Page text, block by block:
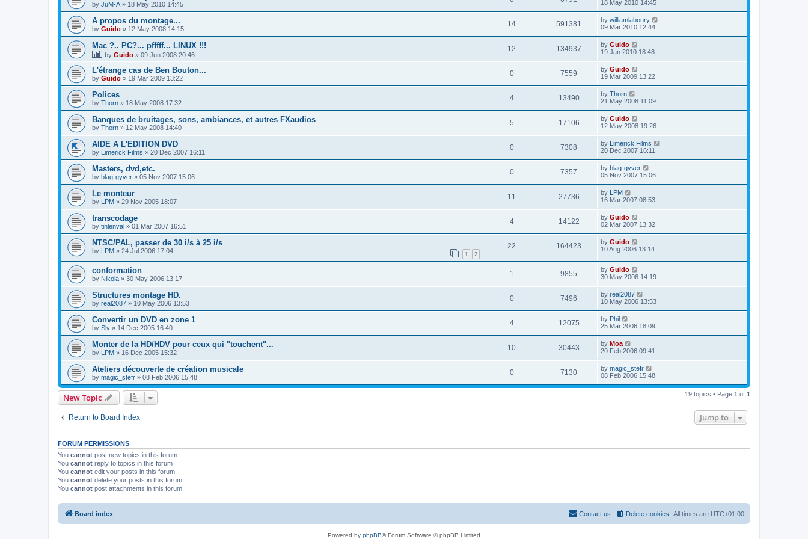
by JuM-A » 18 May 2010 14:45
18 May 2010 14:45
A propos du montage...
by Guido » 12 May 2008 14:15
14 591381 by williamlaboury
09 Mar 2010 12:44
Mac ?.. PC?... pfffff... LINUX !!!
by Guido » 09 Jun 2008 20:46
12 134937 by Guido
19 Jan 2010 18:48
L'étrange cas de Ben Bouton...
by Guido » 19 Mar 2009 13:22
0 7559 by Guido
19 Mar 2009 13:22
Polices
by Thorn » 18 May 2008 17:32
4 13490 by Thorn
21 May 2008 11:09
Banques de bruitages, sons, ambiances, et autres FXaudios
by Thorn » 12 May 2008 14:40
5 17106 by Guido
12 May 2008 19:26
AIDE A L'EDITION DVD
by Limerick Films » 20 Dec 2007 16:11
0 7308 by Limerick Films
20 Dec 2007 16:11
Masters, dvd,etc.
by blag-gyver » 05 Nov 2007 15:06
0 7357 by blag-gyver
05 Nov 2007 15:06
Le monteur
by LPM » 29 Nov 2005 18:07
11 27736 by LPM
16 Mar 2007 08:53
transcodage
by tinlenval » 01 Mar 2007 16:51
4 14122 by Guido
02 Mar 2007 13:32
NTSC/PAL, passer de 30 i/s à 25 i/s
by LPM » 24 Jul 2006 17:04 1 2
22 164423 by Guido
10 Aug 2006 13:14
conformation
by Nikola » 30 May 2006 13:17
1 9855 by Guido
30 May 2006 14:19
Structures montage HD.
by real2087 » 10 May 2006 13:53
0 7496 by real2087
10 May 2006 13:53
Convertir un DVD en zone 1
by Sly » 14 Dec 2005 16:40
4 12075 by Phil
25 Mar 2006 18:09
Monter de la HD/HDV pour ceux qui "touchent"...
by LPM » 16 Dec 2005 15:32
10 30443 by Moa
20 Feb 2006 09:41
Ateliers découverte de création musicale
by magic_stefr » 08 Feb 2006 15:48
0 7130 by magic_stefr
08 Feb 2006 15:48
New Topic 19 topics • Page 1 of 1
Return to Board Index Jump to
FORUM PERMISSIONS
You cannot post new topics in this forum
You cannot reply to topics in this forum
You cannot edit your posts in this forum
You cannot delete your posts in this forum
You cannot post attachments in this forum
Board index All times are UTC+01:00
Delete cookies
Contact us
Powered by phpBB® Forum Software © phpBB Limited